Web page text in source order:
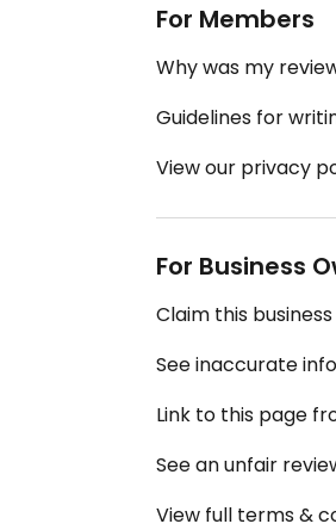
For Members
Why was my
Guidelines for
View our privacy
For Business
Claim this business
See inaccurate
Link to this page
See an unfair
View full terms &